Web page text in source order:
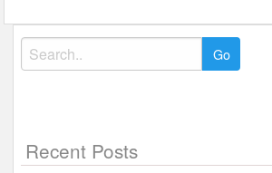
Search
for:
Recent Posts